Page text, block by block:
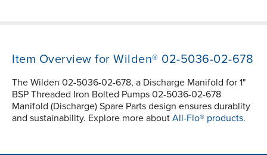
Item Overview for Wilden® 02-5036-02-678
The Wilden 02-5036-02-678, a Discharge Manifold for 1"
BSP Threaded Iron Bolted Pumps 02-5036-02-678
Manifold (Discharge) Spare Parts design ensures durablity
and sustainability. Explore more about All-Flo® products.